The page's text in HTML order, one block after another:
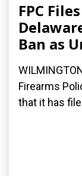
FPC
Ban as
Firearms
that it has